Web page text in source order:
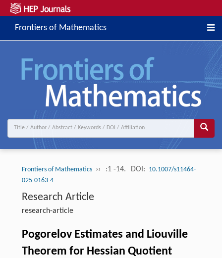
Frontiers of Mathematics
Frontiers of Mathematics ›› :1 -14. DOI: 10.1007/s11464-
025-0163-4
Research Article
research-article
Pogorelov Estimates and Liouville
Theorem for Hessian Quotient